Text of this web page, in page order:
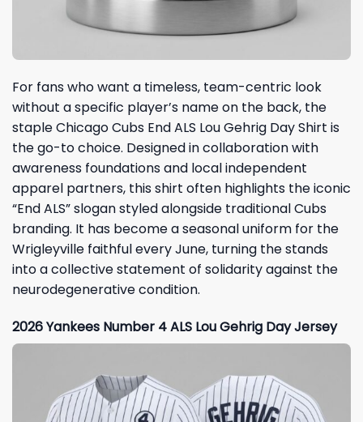
For fans who want a timeless, team-centric look
without a specific player’s name on the back, the
staple Chicago Cubs End ALS Lou Gehrig Day Shirt is
the go-to choice. Designed in collaboration with
awareness foundations and local independent
apparel partners, this shirt often highlights the iconic
“End ALS” slogan styled alongside traditional Cubs
branding. It has become a seasonal uniform for the
Wrigleyville faithful every June, turning the stands
into a collective statement of solidarity against the
neurodegenerative condition.
2026 Yankees Number 4 ALS Lou Gehrig Day Jersey